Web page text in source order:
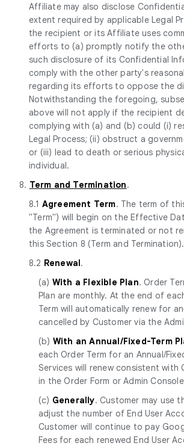
Affiliate may also disclose
extent required by applicable Legal
the recipient or its Affiliate uses
efforts to (a) promptly notify the
such disclosure of its Confidential
comply with the other party's
regarding its efforts to oppose the
Notwithstanding the foregoing,
above will not apply if the recipient
complying with (a) and (b) could (i)
Legal Process; (ii) obstruct a
or (iii) lead to death or serious
individual.
8. Term and Termination.
8.1 Agreement Term. The term of
"Term") will begin on the Effective
the Agreement is terminated or not
this Section 8 (Term and Termination).
8.2 Renewal.
(a) With a Flexible Plan. Order
Plan are monthly. At the end of
Term will automatically renew for
cancelled by Customer via the
(b) With an Annual/Fixed-Term
each Order Term for an Annual/
Services will renew consistent with
in the Order Form or Admin
(c) Generally. Customer may use
adjust the number of End User
Customer will continue to pay
Fees for each renewed End User